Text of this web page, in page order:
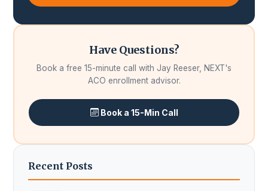
Have Questions?
Book a free 15-minute call with Jay Reeser, NEXT's
ACO enrollment advisor.
Book a 15-Min Call
Recent Posts